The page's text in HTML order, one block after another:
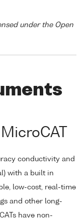
under the Open
conductivity and
with a built in
low-cost, real-time
and other long-
have non-